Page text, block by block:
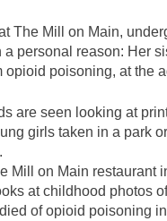
The Mill on Main,
a personal reason: Her
opioid poisoning, at the
Mill on Main restaurant
at childhood photos
of opioid poisoning